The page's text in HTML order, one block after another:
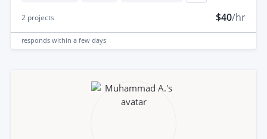
2 projects $40/hr
responds within a few days